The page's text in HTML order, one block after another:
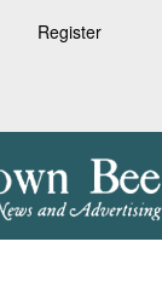
Register